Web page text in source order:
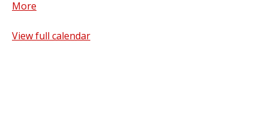
Champ
More
CAMP
@
View full calendar